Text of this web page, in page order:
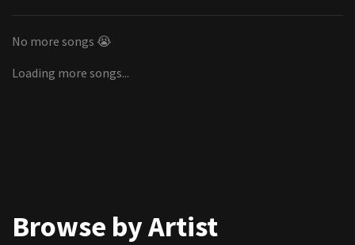
No more songs 😭
Loading more songs...
Browse by Artist